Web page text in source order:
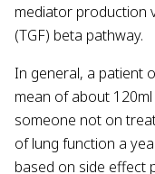
mediator production
(TGF) beta pathway.
In general, a patient
mean of about
someone not on
of lung function a
based on side effect